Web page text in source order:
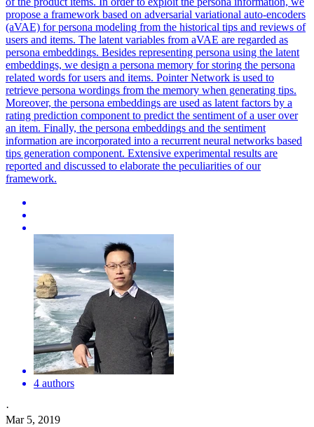
propose a framework based on adversarial variational auto-encoders
(aVAE) for persona modeling from the historical tips and reviews of
users and items. The latent variables from aVAE are regarded as
persona embeddings. Besides representing persona using the latent
embeddings, we design a persona memory for storing the persona
related words for users and items. Pointer Network is used to
retrieve persona wordings from the memory when generating tips.
Moreover, the persona embeddings are used as latent factors by a
rating prediction component to predict the sentiment of a user over
an item. Finally, the persona embeddings and the sentiment
information are incorporated into a recurrent neural networks based
tips generation component. Extensive experimental results are
reported and discussed to elaborate the peculiarities of our
framework.
4 authors
·
Mar 5, 2019